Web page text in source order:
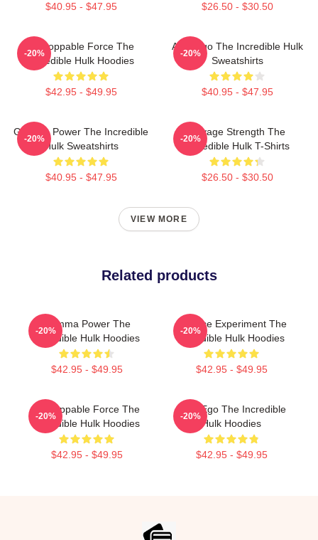
$40.95 - $47.95 $26.50 - $30.50
Unstoppable Force The
Incredible Hulk Hoodies
$42.95 - $49.95
-20%
Alter Ego The Incredible Hulk
Sweatshirts
$40.95 - $47.95
-20%
Gamma Power The Incredible
Hulk Sweatshirts
$40.95 - $47.95
-20%
Savage Strength The
Incredible Hulk T-Shirts
$26.50 - $30.50
-20%
VIEW MORE
Related products
Gamma Power The
Incredible Hulk Hoodies
$42.95 - $49.95
-20%
Science Experiment The
Incredible Hulk Hoodies
$42.95 - $49.95
-20%
Unstoppable Force The
Incredible Hulk Hoodies
$42.95 - $49.95
-20%
Alter Ego The Incredible
Hulk Hoodies
$42.95 - $49.95
-20%